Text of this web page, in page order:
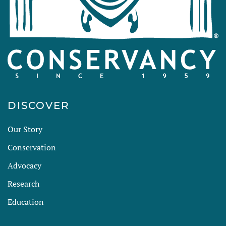
DISCOVER
Our Story
Conservation
Advocacy
Research
Education